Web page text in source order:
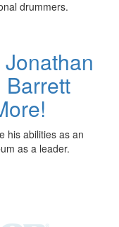
drummers.
Barrett
his abilities as an
as a leader.